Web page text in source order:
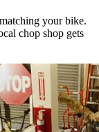
your bike.
chop shop gets